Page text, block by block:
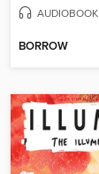
AUDIOBOOK
BORROW